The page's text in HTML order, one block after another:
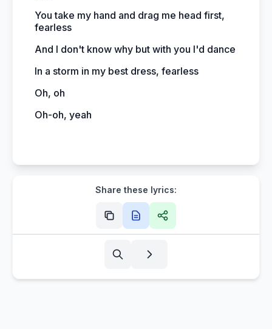
You take my hand and drag me head first,
fearless
And I don't know why but with you I'd dance
In a storm in my best dress, fearless
Oh, oh
Oh-oh, yeah
Share these lyrics: